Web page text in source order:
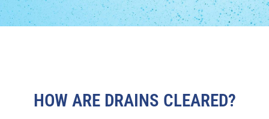
HOW ARE DRAINS CLEARED?